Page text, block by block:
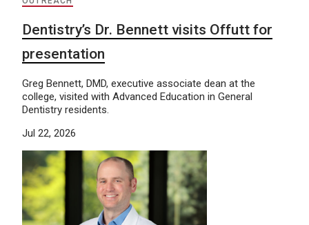
Dentistry’s Dr. Bennett visits Offutt for
presentation
Greg Bennett, DMD, executive associate dean at the
college, visited with Advanced Education in General
Dentistry residents.
Jul 22, 2026